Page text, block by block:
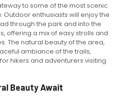
to some of the most scenic
Outdoor enthusiasts will enjoy the
through the park and into the
offering a mix of easy strolls and
The natural beauty of the area,
ambiance of the trails,
hikers and adventurers visiting
Beauty Await